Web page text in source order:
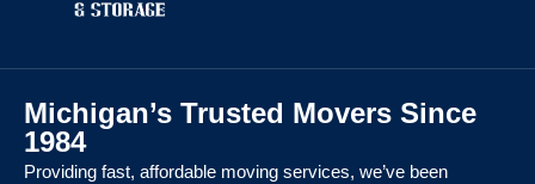
Michigan’s Trusted Movers Since
1984
Providing fast, affordable moving services, we’ve been